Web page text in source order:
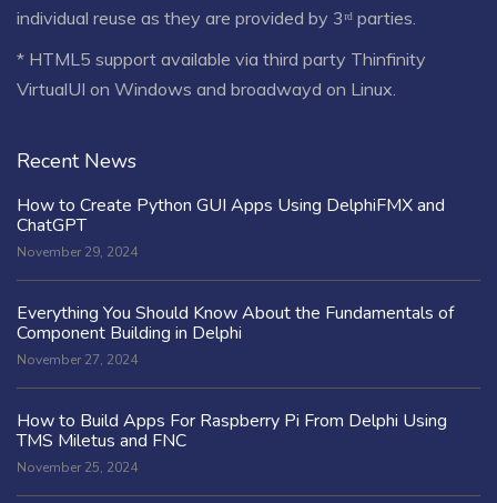
individual reuse as they are provided by 3ʳᵈ parties.
* HTML5 support available via third party Thinfinity
VirtualUI on Windows and broadwayd on Linux.
Recent News
How to Create Python GUI Apps Using DelphiFMX and
ChatGPT
November 29, 2024
Everything You Should Know About the Fundamentals of
Component Building in Delphi
November 27, 2024
How to Build Apps For Raspberry Pi From Delphi Using
TMS Miletus and FNC
November 25, 2024